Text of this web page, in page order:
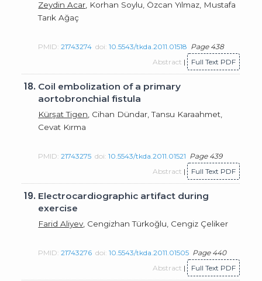
Zeydin Acar , Korhan Soylu, Özcan Yılmaz, Mustafa
Tarık Ağaç
PMID:21743274 doi:10.5543/tkda.2011.01518 Page 438
Abstract | Full Text PDF
18. Coil embolization of a primary
aortobronchial fistula
Kürşat Tigen , Cihan Dündar, Tansu Karaahmet,
Cevat Kırma
PMID:21743275 doi:10.5543/tkda.2011.01521 Page 439
Abstract | Full Text PDF
19. Electrocardiographic artifact during
exercise
Farid Aliyev , Cengizhan Türkoğlu, Cengiz Çeliker
PMID:21743276 doi:10.5543/tkda.2011.01505 Page 440
Abstract | Full Text PDF